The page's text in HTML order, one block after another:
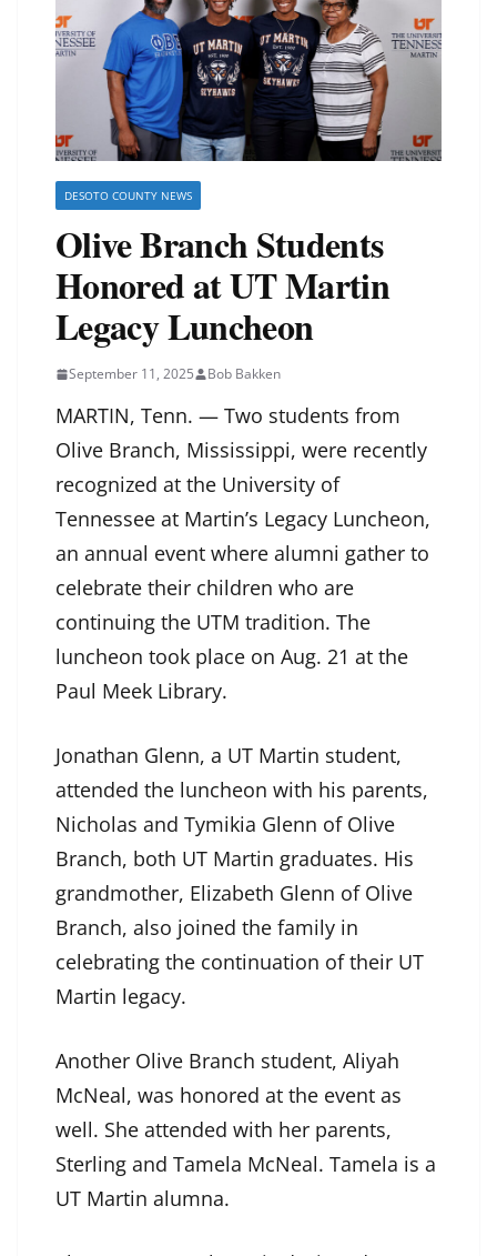
DESOTO COUNTY NEWS
Olive Branch Students
Honored at UT Martin
Legacy Luncheon
September 11, 2025 Bob Bakken
MARTIN, Tenn. — Two students from
Olive Branch, Mississippi, were recently
recognized at the University of
Tennessee at Martin’s Legacy Luncheon,
an annual event where alumni gather to
celebrate their children who are
continuing the UTM tradition. The
luncheon took place on Aug. 21 at the
Paul Meek Library.
Jonathan Glenn, a UT Martin student,
attended the luncheon with his parents,
Nicholas and Tymikia Glenn of Olive
Branch, both UT Martin graduates. His
grandmother, Elizabeth Glenn of Olive
Branch, also joined the family in
celebrating the continuation of their UT
Martin legacy.
Another Olive Branch student, Aliyah
McNeal, was honored at the event as
well. She attended with her parents,
Sterling and Tamela McNeal. Tamela is a
UT Martin alumna.